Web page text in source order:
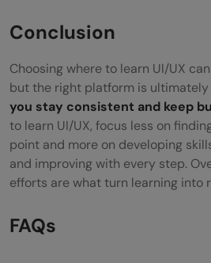
Conclusion
Choosing where to learn UI/UX
but the right platform is
you stay consistent and keep
to learn UI/UX, focus less on
point and more on developing
and improving with every step.
efforts are what turn learning into
FAQs